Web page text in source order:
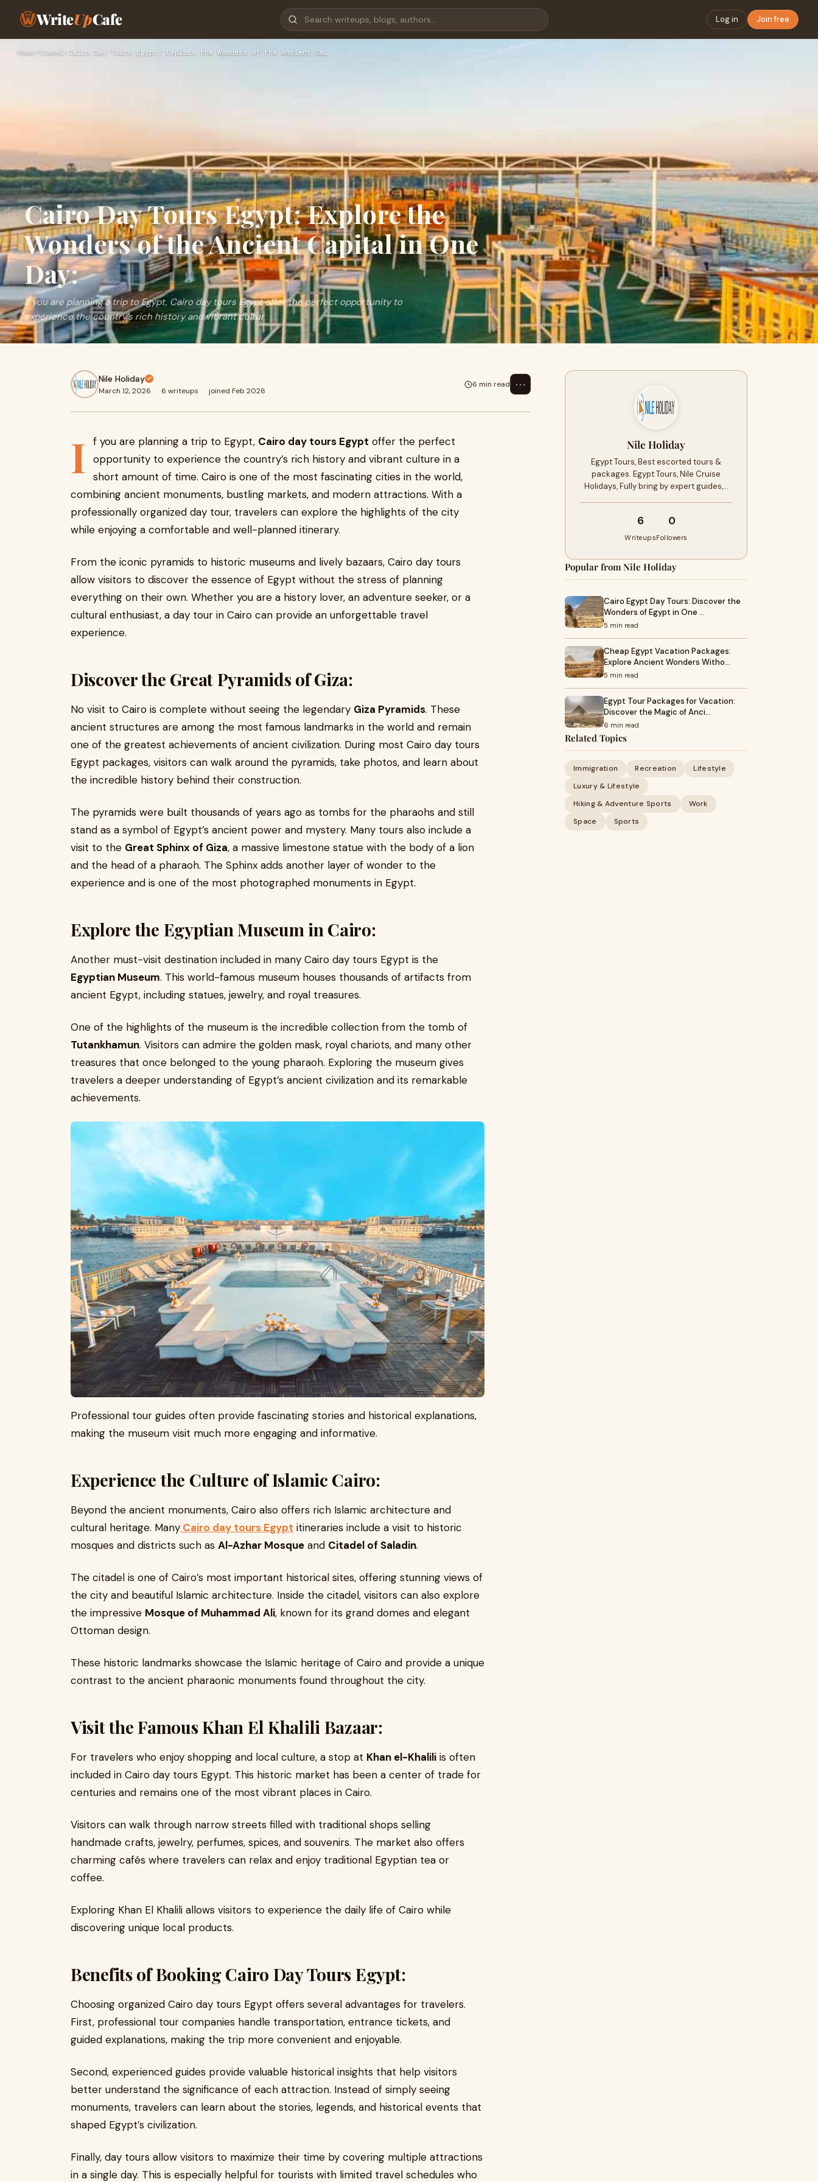
WriteUpCafe Log in Join free
Home › Travel › Cairo Day Tours Egypt: Explore the Wonders of the Ancient Ca…
Cairo Day Tours Egypt: Explore the
Wonders of the Ancient Capital in One
Day:
If you are planning a trip to Egypt, Cairo day tours Egypt offer the perfect opportunity to
experience the country’s rich history and vibrant cultur
Nile Holiday
March 12, 2026 · 6 writeups · joined Feb 2026
6 min read ⋯
I f you are planning a trip to Egypt, Cairo day tours Egypt offer the perfect
opportunity to experience the country’s rich history and vibrant culture in a
short amount of time. Cairo is one of the most fascinating cities in the world,
combining ancient monuments, bustling markets, and modern attractions. With a
professionally organized day tour, travelers can explore the highlights of the city
while enjoying a comfortable and well-planned itinerary.
From the iconic pyramids to historic museums and lively bazaars, Cairo day tours
allow visitors to discover the essence of Egypt without the stress of planning
everything on their own. Whether you are a history lover, an adventure seeker, or a
cultural enthusiast, a day tour in Cairo can provide an unforgettable travel
experience.
Discover the Great Pyramids of Giza:
No visit to Cairo is complete without seeing the legendary Giza Pyramids. These
ancient structures are among the most famous landmarks in the world and remain
one of the greatest achievements of ancient civilization. During most Cairo day tours
Egypt packages, visitors can walk around the pyramids, take photos, and learn about
the incredible history behind their construction.
The pyramids were built thousands of years ago as tombs for the pharaohs and still
stand as a symbol of Egypt’s ancient power and mystery. Many tours also include a
visit to the Great Sphinx of Giza, a massive limestone statue with the body of a lion
and the head of a pharaoh. The Sphinx adds another layer of wonder to the
experience and is one of the most photographed monuments in Egypt.
Explore the Egyptian Museum in Cairo:
Another must-visit destination included in many Cairo day tours Egypt is the
Egyptian Museum. This world-famous museum houses thousands of artifacts from
ancient Egypt, including statues, jewelry, and royal treasures.
One of the highlights of the museum is the incredible collection from the tomb of
Tutankhamun. Visitors can admire the golden mask, royal chariots, and many other
treasures that once belonged to the young pharaoh. Exploring the museum gives
travelers a deeper understanding of Egypt’s ancient civilization and its remarkable
achievements.
Professional tour guides often provide fascinating stories and historical explanations,
making the museum visit much more engaging and informative.
Experience the Culture of Islamic Cairo:
Beyond the ancient monuments, Cairo also offers rich Islamic architecture and
cultural heritage. Many Cairo day tours Egypt itineraries include a visit to historic
mosques and districts such as Al-Azhar Mosque and Citadel of Saladin.
The citadel is one of Cairo’s most important historical sites, offering stunning views of
the city and beautiful Islamic architecture. Inside the citadel, visitors can also explore
the impressive Mosque of Muhammad Ali, known for its grand domes and elegant
Ottoman design.
These historic landmarks showcase the Islamic heritage of Cairo and provide a unique
contrast to the ancient pharaonic monuments found throughout the city.
Visit the Famous Khan El Khalili Bazaar:
For travelers who enjoy shopping and local culture, a stop at Khan el-Khalili is often
included in Cairo day tours Egypt. This historic market has been a center of trade for
centuries and remains one of the most vibrant places in Cairo.
Visitors can walk through narrow streets filled with traditional shops selling
handmade crafts, jewelry, perfumes, spices, and souvenirs. The market also offers
charming cafés where travelers can relax and enjoy traditional Egyptian tea or
coffee.
Exploring Khan El Khalili allows visitors to experience the daily life of Cairo while
discovering unique local products.
Benefits of Booking Cairo Day Tours Egypt:
Choosing organized Cairo day tours Egypt offers several advantages for travelers.
First, professional tour companies handle transportation, entrance tickets, and
guided explanations, making the trip more convenient and enjoyable.
Second, experienced guides provide valuable historical insights that help visitors
better understand the significance of each attraction. Instead of simply seeing
monuments, travelers can learn about the stories, legends, and historical events that
shaped Egypt’s civilization.
Finally, day tours allow visitors to maximize their time by covering multiple attractions
in a single day. This is especially helpful for tourists with limited travel schedules who
Nile Holiday
Egypt Tours, Best escorted tours &
packages. Egypt Tours, Nile Cruise
Holidays, Fully bring by expert guides,…
6
Writeups
0
Followers
Popular from Nile Holiday
Cairo Egypt Day Tours: Discover the
Wonders of Egypt in One …
5 min read
Cheap Egypt Vacation Packages:
Explore Ancient Wonders Witho…
5 min read
Egypt Tour Packages for Vacation:
Discover the Magic of Anci…
6 min read
Related Topics
Immigration Recreation
Lifestyle
Luxury & Lifestyle
Hiking & Adventure Sports
Work
Space
Sports